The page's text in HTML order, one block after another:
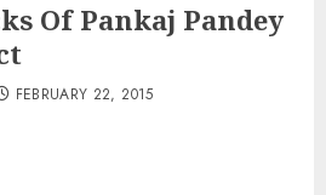
Of Pankaj Pandey
FEBRUARY 22, 2015